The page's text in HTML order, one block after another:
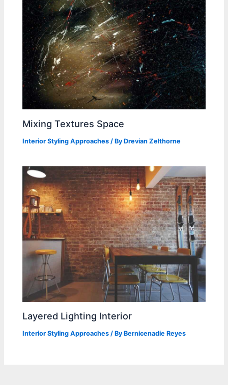
Mixing Textures Space
Interior Styling Approaches / ByDrevian Zelthorne
Layered Lighting Interior
Interior Styling Approaches / ByBernicenadie Reyes